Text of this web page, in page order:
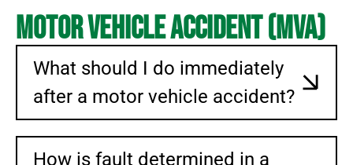
Motor Vehicle Accident (MVA)
What should I do immediately
after a motor vehicle accident?
How is fault determined in a